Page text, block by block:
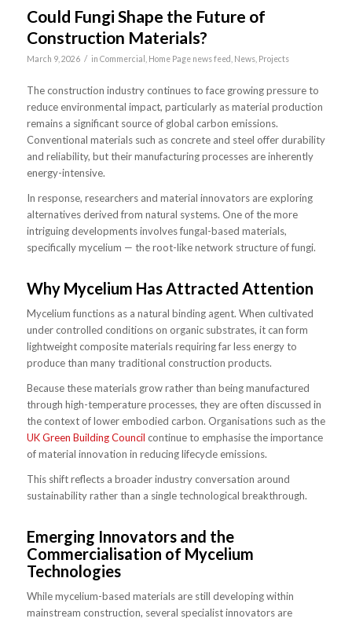
Could Fungi Shape the Future of
Construction Materials?
March 9, 2026 / in Commercial Home Page news feed News, Projects
The construction industry continues to face growing pressure to
reduce environmental impact, particularly as material production
remains a significant source of global carbon emissions.
Conventional materials such as concrete and steel offer durability
and reliability, but their manufacturing processes are inherently
energy-intensive.
In response, researchers and material innovators are exploring
alternatives derived from natural systems. One of the more
intriguing developments involves fungal-based materials,
specifically mycelium — the root-like network structure of fungi.
Why Mycelium Has Attracted Attention
Mycelium functions as a natural binding agent. When cultivated
under controlled conditions on organic substrates, it can form
lightweight composite materials requiring far less energy to
produce than many traditional construction products.
Because these materials grow rather than being manufactured
through high-temperature processes, they are often discussed in
the context of lower embodied carbon. Organisations such as the
UK Green Building Council continue to emphasise the importance
of material innovation in reducing lifecycle emissions.
This shift reflects a broader industry conversation around
sustainability rather than a single technological breakthrough.
Emerging Innovators and the
Commercialisation of Mycelium
Technologies
While mycelium-based materials are still developing within
mainstream construction, several specialist innovators are